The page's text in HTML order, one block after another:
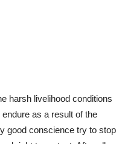
harsh livelihood conditions
as a result of the
good conscience try to stop